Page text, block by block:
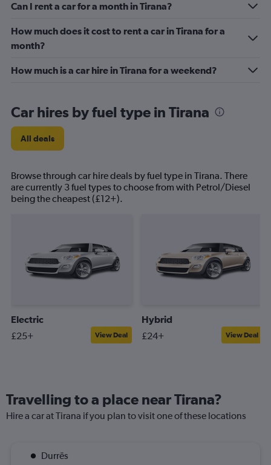
Can I rent a car for a month in Tirana?
How much does it cost to rent a car in Tirana for a
month?
How much is a car hire in Tirana for a weekend?
Car hires by fuel type in Tirana
All deals
Browse through car hire deals by fuel type in Tirana. There
are currently 3 fuel types to choose from with Petrol/Diesel
being the cheapest (£12+).
Electric
£25+ View Deal
Hybrid
£24+ View Deal
Travelling to a place near Tirana?
Hire a car at Tirana if you plan to visit one of these locations
Durrës